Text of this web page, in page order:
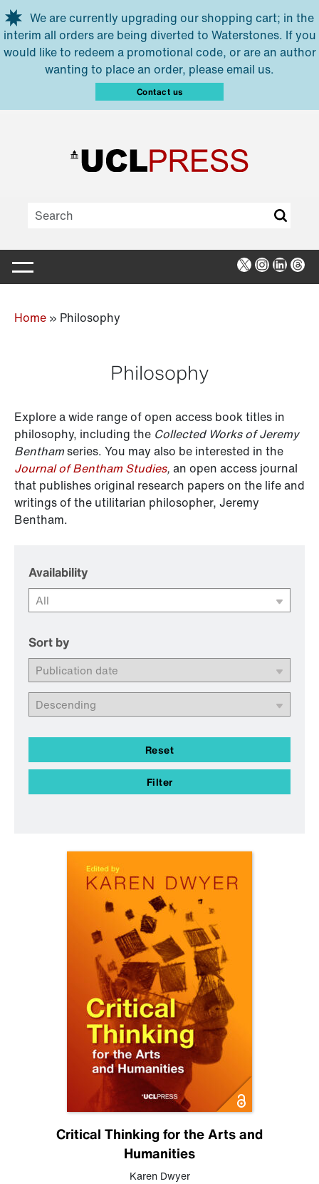
Skip to main content
We are currently upgrading our shopping cart; in the
interim all orders are being diverted to Waterstones. If you
would like to redeem a promotional code, or are an author
wanting to place an order, please email us.
Contact us
X Instagram
Home » Philosophy
Philosophy
Explore a wide range of open access book titles in
philosophy, including the Collected Works of Jeremy
Benthamseries. You may also be interested in the
Journal of Bentham Studies, an open access journal
that publishes original research papers on the life and
writings of the utilitarian philosopher, Jeremy
Bentham.
Availability
Sort by
Critical Thinking for the Arts and
Humanities
Karen Dwyer